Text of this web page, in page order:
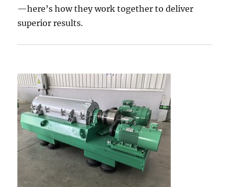
—here’s how they work together to deliver
superior results.